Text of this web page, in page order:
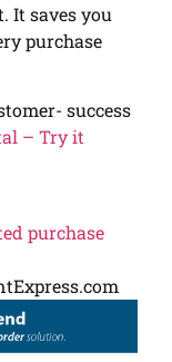
It saves you
purchase
success
– Try it
purchase